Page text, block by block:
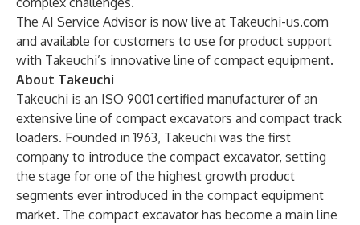
The AI Service Advisor is now live at Takeuchi-us.com
and available for customers to use for product support
with Takeuchi’s innovative line of compact equipment.
About Takeuchi
Takeuchi is an ISO 9001 certified manufacturer of an
extensive line of compact excavators and compact track
loaders. Founded in 1963, Takeuchi was the first
company to introduce the compact excavator, setting
the stage for one of the highest growth product
segments ever introduced in the compact equipment
market. The compact excavator has become a main line